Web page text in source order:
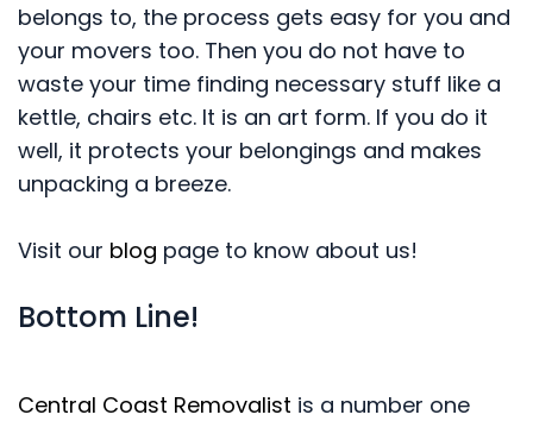
belongs to, the process gets easy for you and
your movers too. Then you do not have to
waste your time finding necessary stuff like a
kettle, chairs etc. It is an art form. If you do it
well, it protects your belongings and makes
unpacking a breeze.
Visit our blog page to know about us!
Bottom Line!
Central Coast Removalist is a number one